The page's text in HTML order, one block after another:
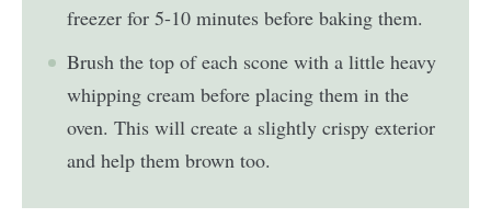
freezer for 5-10 minutes before baking them.
Brush the top of each scone with a little heavy
whipping cream before placing them in the
oven. This will create a slightly crispy exterior
and help them brown too.